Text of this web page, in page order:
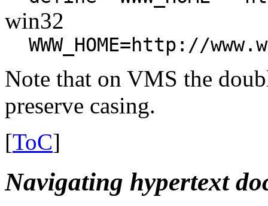
win32
WWW_HOME=http://
Note that on VMS the
preserve casing.
[ToC]
Navigating hypertext